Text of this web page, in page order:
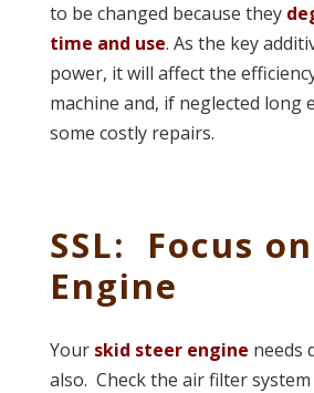
to be changed because they
time and use. As the key
power, it will affect the
machine and, if neglected long
some costly repairs.
SSL: Focus
Engine
Your skid steer engine needs
also. Check the air filter